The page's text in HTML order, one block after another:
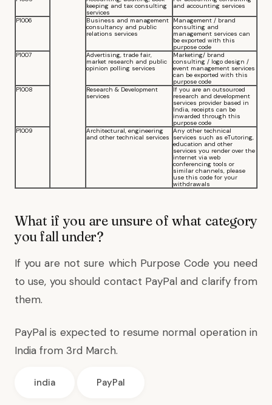
keeping and tax consulting
services
and accounting services
P1006
Business and management
consultancy and public
relations services
Management / brand
consulting and
management services can
be exported with this
purpose code
P1007
Advertising, trade fair,
market research and public
opinion polling services
Marketing/ brand
consulting / logo design /
event management services
can be exported with this
purpose code
P1008
Research & Development
services
If you are an outsourced
research and development
services provider based in
India, receipts can be
inwarded through this
purpose code
P1009
Architectural, engineering
and other technical services
Any other technical
services such as eTutoring,
education and other
services you render over the
internet via web
conferencing tools or
similar channels, please
use this code for your
withdrawals
What if you are unsure of what category
you fall under?
If you are not sure which Purpose Code you need
to use, you should contact PayPal and clarify from
them.
PayPal is expected to resume normal operation in
India from 3rd March.
india PayPal